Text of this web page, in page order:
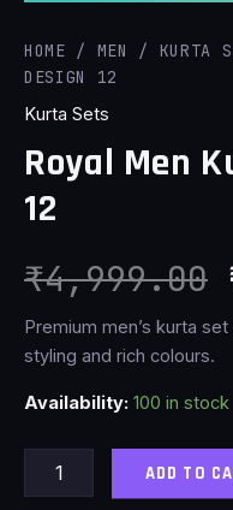
HOME / MEN / KURTA
DESIGN 12
Kurta Sets
Royal Men
12
₹4,999.00
Premium men’s kurta
styling and rich colours.
Availability: 100 in stock
ADD TO